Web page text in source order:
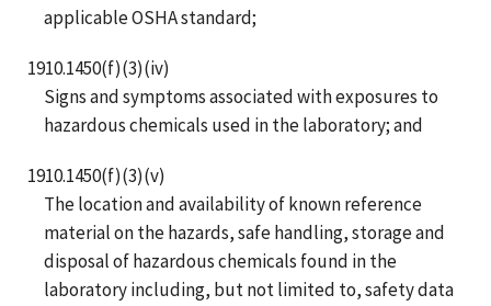
applicable OSHA standard;
1910.1450(f)(3)(iv)
Signs and symptoms associated with exposures to
hazardous chemicals used in the laboratory; and
1910.1450(f)(3)(v)
The location and availability of known reference
material on the hazards, safe handling, storage and
disposal of hazardous chemicals found in the
laboratory including, but not limited to, safety data